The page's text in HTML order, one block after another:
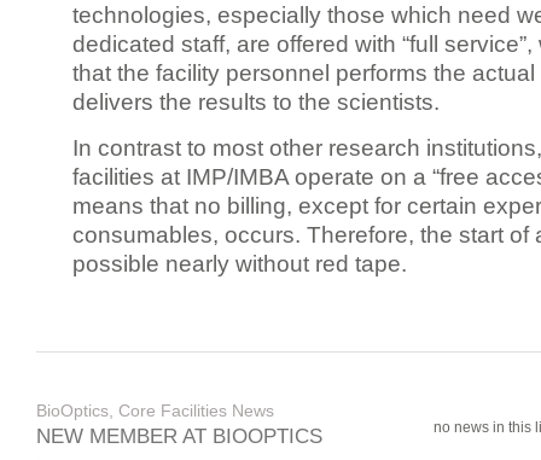
technologies, especially those which need
dedicated staff, are offered with “full
that the facility personnel performs the
delivers the results to the scientists.
In contrast to most other research
facilities at IMP/IMBA operate on a “free
means that no billing, except for certain
consumables, occurs. Therefore, the start of
possible nearly without red tape.
BioOptics, Core Facilities News
NEW MEMBER AT BIOOPTICS no news in this